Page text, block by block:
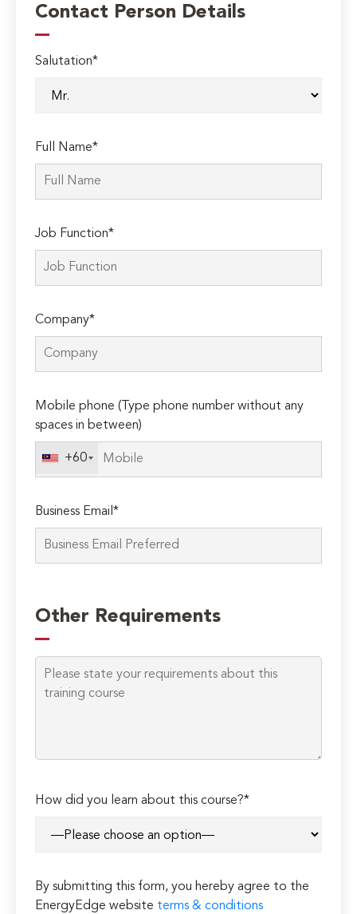
Contact Person Details
Salutation*
Full Name*
Job Function*
Company*
Mobile phone (Type phone number without any
spaces in between)
+60
Business Email*
leave
this
field
empty.
Other Requirements
How did you learn about this course?*
By submitting this form, you hereby agree to the
EnergyEdge website terms & conditions